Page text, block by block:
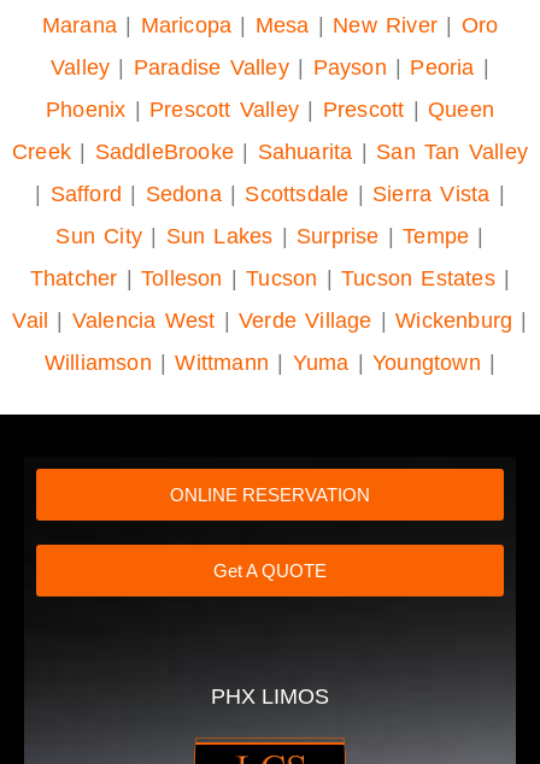
Marana| Maricopa Mesa New River
Oro
Valley
Paradise Valley| Payson Peoria
Phoenix
Prescott Valley Prescott
Queen
Creek
SaddleBrooke Sahuarita
San Tan Valley
Safford Sedona| Scottsdale Sierra Vista
Sun City| Sun Lakes Surprise |Tempe
Thatcher
Tolleson |Tucson |Tucson Estates
Vail
Valencia West Verde Village |Wickenburg
Williamson |Wittmann Yuma |Youngtown
ONLINE RESERVATION
Get A QUOTE
PHX LIMOS